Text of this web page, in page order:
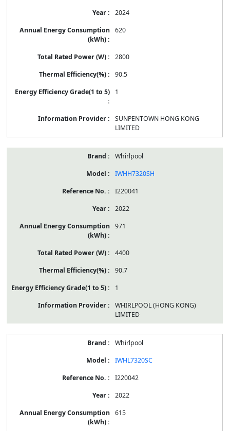
2024
620
2800
90.5
1
SUNPENTOWN HONG KONG
LIMITED
Whirlpool
IWHH7320SH
I220041
2022
971
4400
90.7
1
WHIRLPOOL (HONG KONG)
LIMITED
Whirlpool
IWHL7320SC
I220042
2022
615